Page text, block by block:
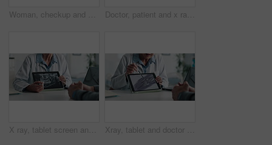
Woman, checkup and doctor with clipboard in office for symptoms, assessment and medical results. Healthcare worker, talking and patient for evaluation checklist, health insurance and treatment report Doctor, patient and x ray with tablet screen, discussion and diagnosis for bone fracture in office. Healthcare worker, people and talk with tech, radiology scan and medical test results for injury.
X ray, tablet screen and dentist with patient, hands and medical advice for dental jaw exam in hospital. Healthcare, tech and professional woman with client consultation, explain or teeth scan in office Xray, tablet and doctor with patient for advice, support and medical diagnosis in hospital. Digital, screen and radiologist woman with client for analysis of bone, injury or healthcare in radiology